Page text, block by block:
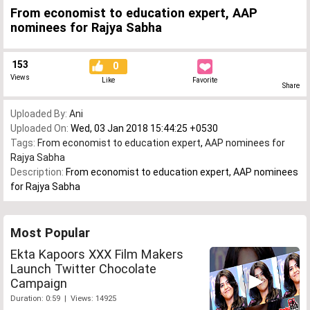
From economist to education expert, AAP
nominees for Rajya Sabha
153
Views
0
Like Favorite
Share
Uploaded By: Ani
Uploaded On: Wed, 03 Jan 2018 15:44:25 +0530
Tags: From economist to education expert, AAP nominees for
Rajya Sabha
Description: From economist to education expert, AAP nominees
for Rajya Sabha
Most Popular
Ekta Kapoors XXX Film Makers
Launch Twitter Chocolate
Campaign
Duration: 0:59 | Views: 14925